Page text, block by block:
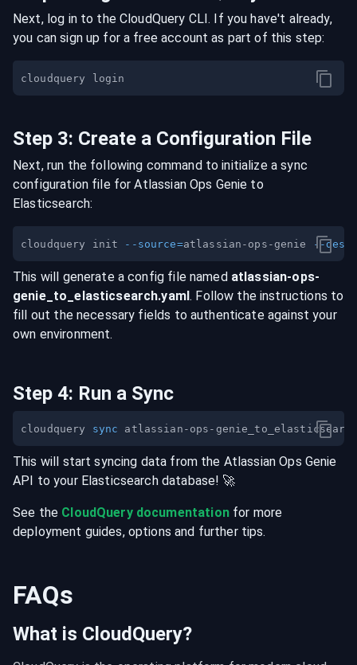
Next, log in to the CloudQuery CLI. If you have't already,
you can sign up for a free account as part of this step:
Step 3: Create a Configuration File
Next, run the following command to initialize a sync
configuration file for Atlassian Ops Genie to
Elasticsearch:
cloudquery init --source=atlassian-ops-genie --
This will generate a config file named atlassian-ops-
genie_to_elasticsearch.yaml. Follow the instructions to
fill out the necessary fields to authenticate against your
own environment.
Step 4: Run a Sync
cloudquery sync
This will start syncing data from the Atlassian Ops Genie
API to your Elasticsearch database! 🚀
See the CloudQuery documentationfor more
deployment guides, options and further tips.
FAQs
What is CloudQuery?